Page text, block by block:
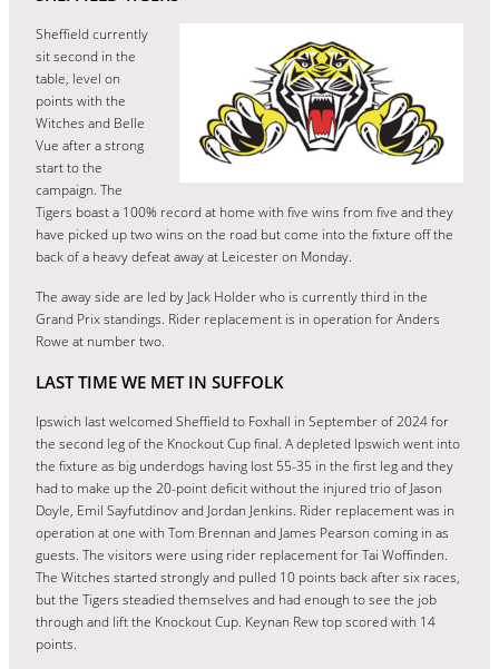
Sheffield currently
sit second in the
table, level on
points with the
Witches and Belle
Vue after a strong
start to the
campaign. The
Tigers boast a 100% record at home with five wins from five and they
have picked up two wins on the road but come into the fixture off the
back of a heavy defeat away at Leicester on Monday.
The away side are led by Jack Holder who is currently third in the
Grand Prix standings. Rider replacement is in operation for Anders
Rowe at number two.
LAST TIME WE MET IN SUFFOLK
Ipswich last welcomed Sheffield to Foxhall in September of 2024 for
the second leg of the Knockout Cup final. A depleted Ipswich went into
the fixture as big underdogs having lost 55-35 in the first leg and they
had to make up the 20-point deficit without the injured trio of Jason
Doyle, Emil Sayfutdinov and Jordan Jenkins. Rider replacement was in
operation at one with Tom Brennan and James Pearson coming in as
guests. The visitors were using rider replacement for Tai Woffinden.
The Witches started strongly and pulled 10 points back after six races,
but the Tigers steadied themselves and had enough to see the job
through and lift the Knockout Cup. Keynan Rew top scored with 14
points.